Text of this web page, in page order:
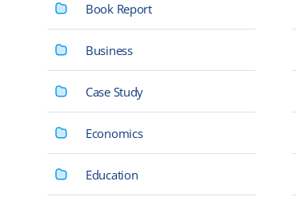
Book Report
Business
Case Study
Economics
Education